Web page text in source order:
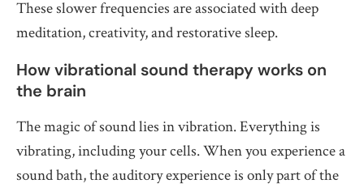
These slower frequencies are associated with deep
meditation, creativity, and restorative sleep.
How vibrational sound therapy works on
the brain
The magic of sound lies in vibration. Everything is
vibrating, including your cells. When you experience a
sound bath, the auditory experience is only part of the